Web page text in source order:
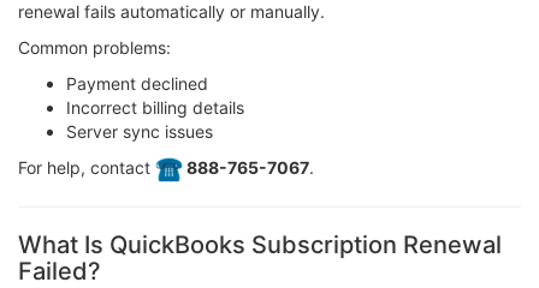
renewal fails automatically or manually.
Common problems:
Payment declined
Incorrect billing details
Server sync issues
For help, contact
️ 888-765-7067.
What Is QuickBooks Subscription Renewal
Failed?